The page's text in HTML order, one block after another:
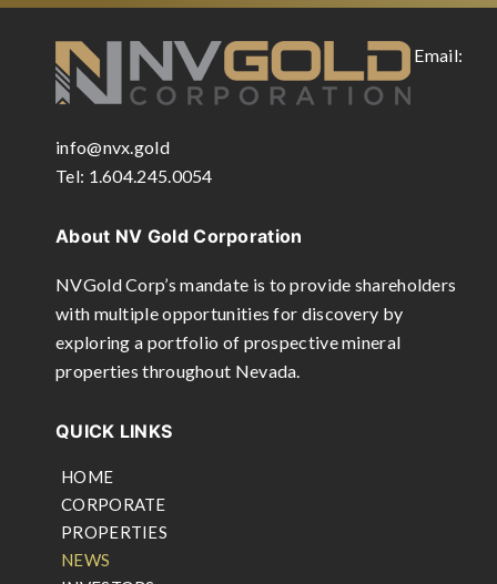
Email:
info@nvx.gold
Tel: 1.604.245.0054
About NV Gold Corporation
NVGold Corp’s mandate is to provide shareholders
with multiple opportunities for discovery by
exploring a portfolio of prospective mineral
properties throughout Nevada.
QUICK LINKS
HOME
CORPORATE
PROPERTIES
NEWS